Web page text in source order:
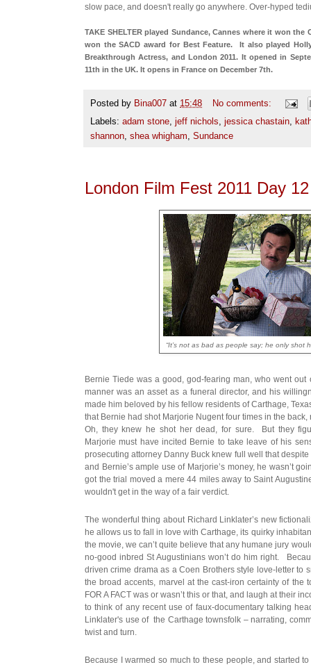
slow pace, and doesn't really go anywhere. Over-hyped
TAKE SHELTER played Sundance, Cannes where it won
won the SACD award for Best Feature. It also played
Breakthrough Actress, and London 2011. It opened in
11th in the UK. It opens in France on December 7th.
Posted by Bina007 at 15:48
No comments:
Labels: adam stone, jeff nichols, jessica chastain,
shannon, shea whigham, Sundance
London Film Fest 2011 Day
“It’s not as bad as people say; he only shot
Bernie Tiede was a good, god-fearing man, who went
manner was an asset as a funeral director, and his
made him beloved by his fellow residents of Carthage,
that Bernie had shot Marjorie Nugent four times in the
Oh, they knew he shot her dead, for sure. But they
Marjorie must have incited Bernie to take leave of his
prosecuting attorney Danny Buck knew full well that
and Bernie’s ample use of Marjorie’s money, he wasn’t
got the trial moved a mere 44 miles away to Saint
wouldn't get in the way of a fair verdict.
The wonderful thing about Richard Linklater’s new
he allows us to fall in love with Carthage, its quirky
the movie, we can’t quite believe that any humane jury
no-good inbred St Augustinians won’t do him right.
driven crime drama as a Coen Brothers style love-letter
the broad accents, marvel at the cast-iron certainty of the
FOR A FACT was or wasn’t this or that, and laugh at their
to think of any recent use of faux-documentary talking
Linklater's use of the Carthage townsfolk – narrating,
twist and turn.
Because I warmed so much to these people, and started